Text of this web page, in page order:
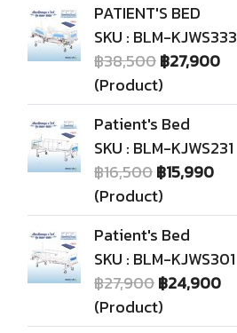
PATIENT'S BED
SKU : BLM-KJWS333
฿38,500฿27,900
(Product)
Patient's Bed
SKU : BLM-KJWS231
฿16,500฿15,990
(Product)
Patient's Bed
SKU : BLM-KJWS301
฿27,900฿24,900
(Product)